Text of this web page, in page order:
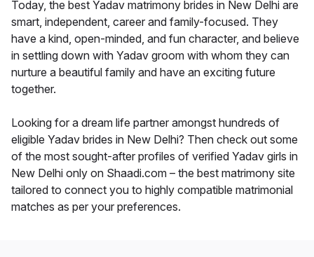
Today, the best Yadav matrimony brides in New Delhi are
smart, independent, career and family-focused. They
have a kind, open-minded, and fun character, and believe
in settling down with Yadav groom with whom they can
nurture a beautiful family and have an exciting future
together.
Looking for a dream life partner amongst hundreds of
eligible Yadav brides in New Delhi? Then check out some
of the most sought-after profiles of verified Yadav girls in
New Delhi only on Shaadi.com – the best matrimony site
tailored to connect you to highly compatible matrimonial
matches as per your preferences.